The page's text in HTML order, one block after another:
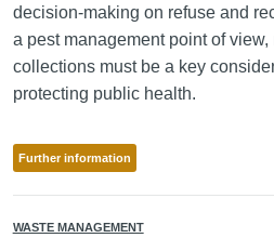
decision-making on refuse and
a pest management point of
collections must be a key
protecting public health.
Further information
WASTE MANAGEMENT